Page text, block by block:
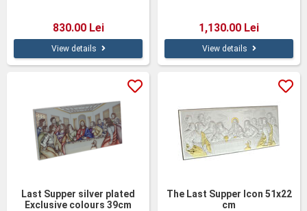
830.00 Lei
View details
1,130.00 Lei
View details
Last Supper silver plated
Exclusive colours 39cm
The Last Supper Icon 51x22
cm